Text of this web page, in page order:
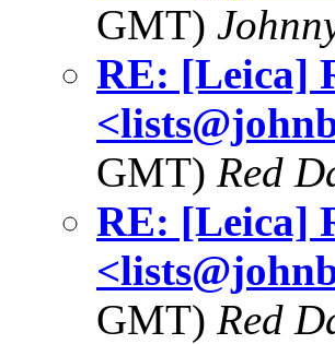
GMT)
RE: [Leica]
GMT) Red
RE: [Leica]
GMT) Red